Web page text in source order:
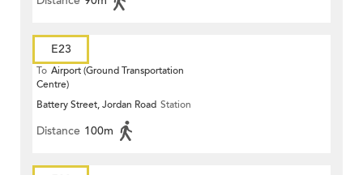
E23
To Airport (Ground Transportation
Centre)
Battery Street, Jordan Road Station
Distance 100m